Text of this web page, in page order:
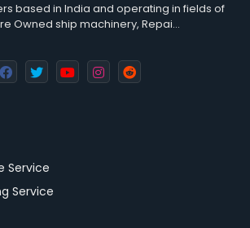
based in India and operating in fields of
Owned ship machinery, Repai…
Service
Service